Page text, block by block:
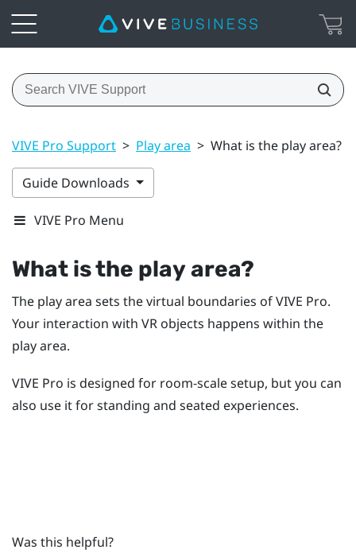
VIVE Pro Support > Play area > What is the play area?
Guide Downloads
VIVE Pro Menu
What is the play area?
The play area sets the virtual boundaries ofVIVE Pro.
Your interaction with VR objects happens within the
play area.
VIVE Pro is designed for room-scale setup, but you can
also use it for standing and seated experiences.
Was this helpful?